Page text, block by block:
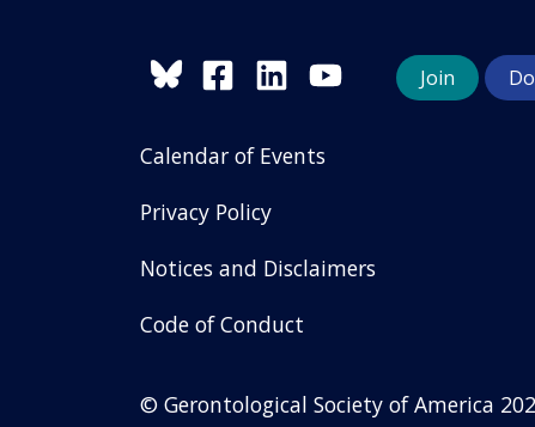
Join
Calendar of Events
Privacy Policy
Notices and Disclaimers
Code of Conduct
© Gerontological Society of America